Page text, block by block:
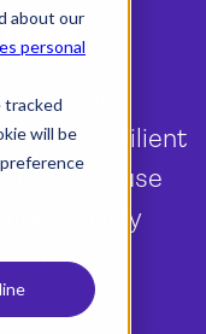
about our
personal
tracked
will be
expand_more
your
with Milient
easy to use